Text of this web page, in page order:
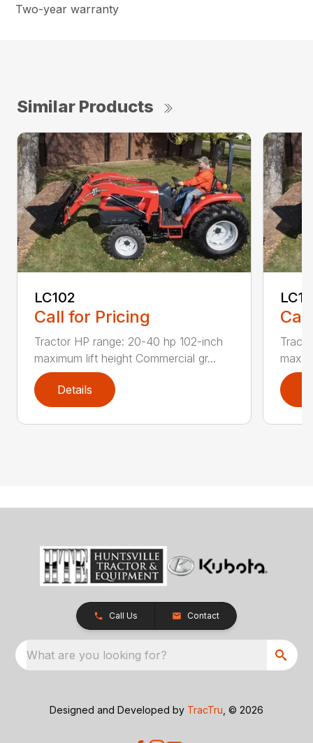
Two-year warranty
Similar Products
LC102
Call for Pricing
Tractor HP range: 20-40 hp 102-inch
maximum lift height Commercial gr...
Details
Call Us Contact
What are you looking for?
Designed and Developed by TracTru , © 2026